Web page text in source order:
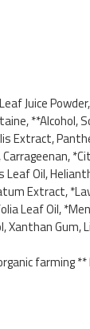
Juice
**Alcohol,
Extract,
Leaf Oil,
Extract,
Leaf Oil,
Xanthan Gum,
farming **